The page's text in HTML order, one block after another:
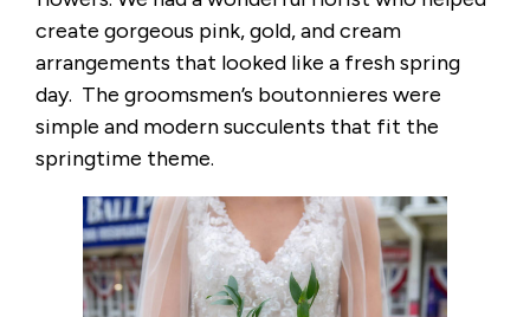
create gorgeous pink, gold, and cream
arrangements that looked like a fresh spring
day. The groomsmen’s boutonnieres were
simple and modern succulents that fit the
springtime theme.